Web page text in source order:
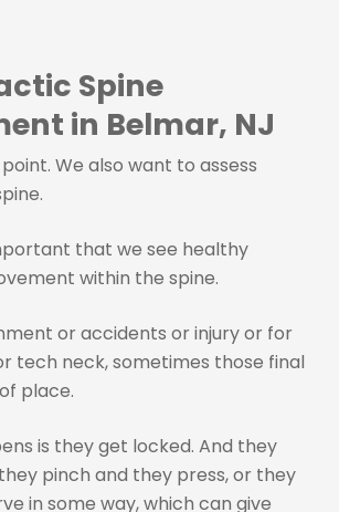
Spine
in Belmar, NJ
We also want to assess
that we see healthy
within the spine.
or accidents or injury or for
tech neck, sometimes those final
place.
is they get locked. And they
pinch and they press, or they
in some way, which can give